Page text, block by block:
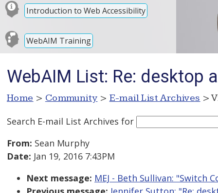
Introduction to Web Accessibility
WebAIM Training
WebAIM List: Re: desktop
Home > Community > E-mail List Archives >
Search E-mail List Archives for
From: Sean Murphy
Date: Jan 19, 2016 7:43PM
Next message: MEJ - Beth Sullivan: "Switch